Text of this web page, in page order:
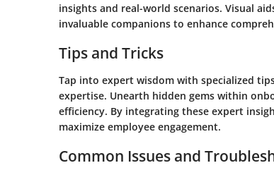
insights and real-world scenarios. Visual
invaluable companions to enhance
Tips and Tricks
Tap into expert wisdom with specialized
expertise. Unearth hidden gems within
efficiency. By integrating these expert
maximize employee engagement.
Common Issues and